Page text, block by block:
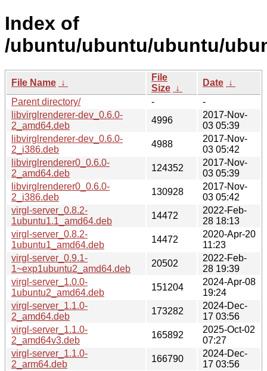
Index of
/ubuntu/ubuntu/ubuntu/
File Name ↓
File
Size ↓
Date ↓
Parent directory/
-
-
libvirglrenderer-dev_0.6.0-
2_amd64.deb
4996
2017-Nov-
03 05:39
libvirglrenderer-dev_0.6.0-
2_i386.deb
4988
2017-Nov-
03 05:42
libvirglrenderer0_0.6.0-
2_amd64.deb
124352
2017-Nov-
03 05:39
libvirglrenderer0_0.6.0-
2_i386.deb
130928
2017-Nov-
03 05:42
virgl-server_0.8.2-
1ubuntu1.1_amd64.deb
14472
2022-Feb-
28 18:13
virgl-server_0.8.2-
1ubuntu1_amd64.deb
14472
2020-Apr-20
11:23
virgl-server_0.9.1-
1~exp1ubuntu2_amd64.deb
20502
2022-Feb-
28 19:39
virgl-server_1.0.0-
1ubuntu2_amd64.deb
151204
2024-Apr-08
19:24
virgl-server_1.1.0-
2_amd64.deb
173282
2024-Dec-
17 03:56
virgl-server_1.1.0-
2_amd64v3.deb
165892
2025-Oct-02
07:27
virgl-server_1.1.0-
2_arm64.deb
166790
2024-Dec-
17 03:56